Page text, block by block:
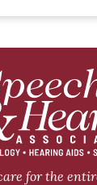
for the